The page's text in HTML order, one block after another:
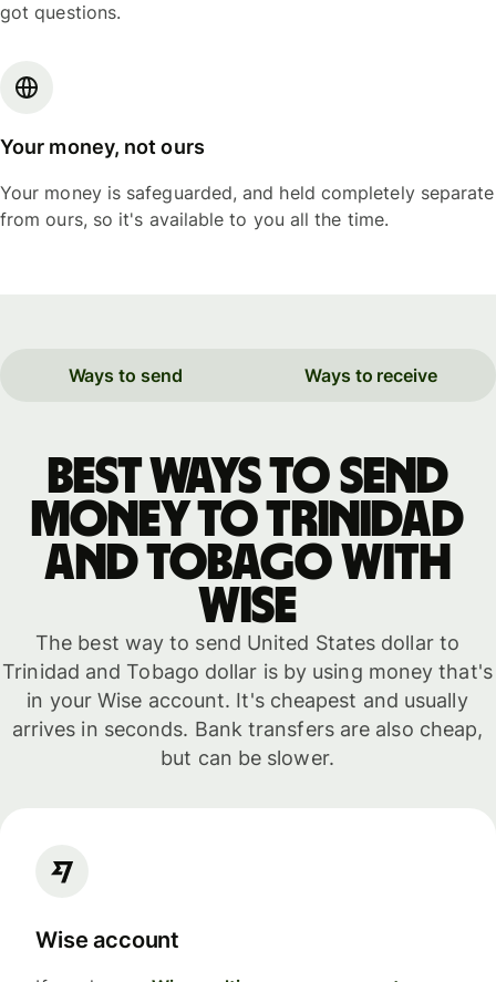
got questions.
Your money, not ours
Your money is safeguarded, and held completely separate
from ours, so it's available to you all the time.
Ways to send Ways to receive
Best ways to send
money to Trinidad
and Tobago with
WISE
The best way to send United States dollar to
Trinidad and Tobago dollar is by using money that's
in your Wise account. It's cheapest and usually
arrives in seconds. Bank transfers are also cheap,
but can be slower.
Wise account